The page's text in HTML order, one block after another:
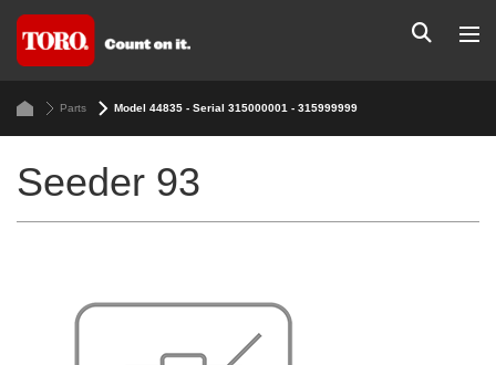
Parts Model 44835 - Serial 315000001 - 315999999
Seeder 93